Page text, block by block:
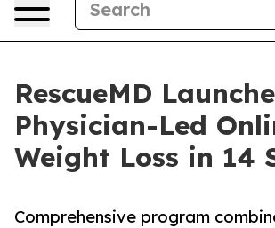
RescueMD
Physician-Led
Weight Loss in 14
Comprehensive program